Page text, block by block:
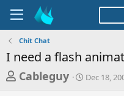
Chit Chat
I need a flash
T
Cableguy
S
Dec 18,